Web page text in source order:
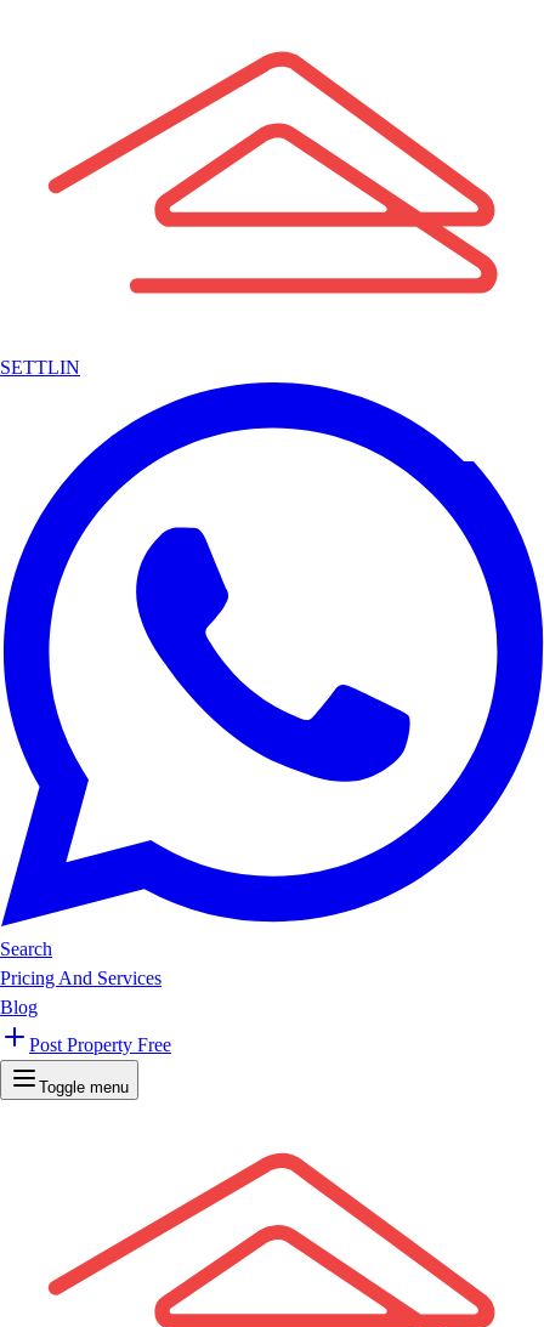
SETTLIN
Search
Pricing And Services
Blog
Post Property Free
Toggle menu